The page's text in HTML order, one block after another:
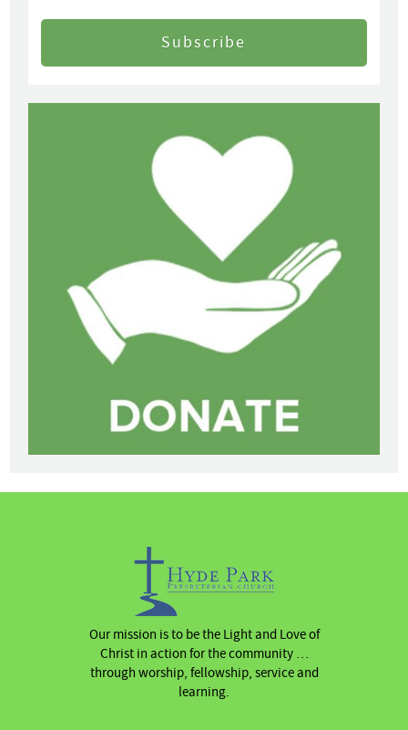
Our mission is to be the Light and Love of
Christ in action for the community …
through worship, fellowship, service and
learning.